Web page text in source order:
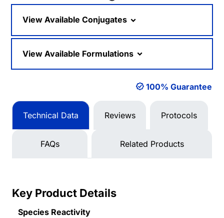
View Available Conjugates
View Available Formulations
100% Guarantee
Technical Data Reviews Protocols
FAQs Related Products
Key Product Details
Species Reactivity